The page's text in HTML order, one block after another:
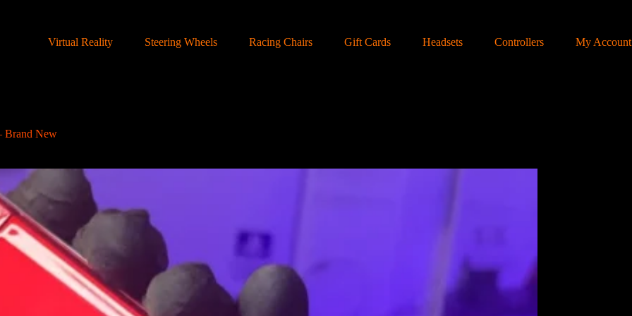
Virtual Reality Steering Wheels Racing Chairs Gift Cards Headsets Controllers My Account
Brand New